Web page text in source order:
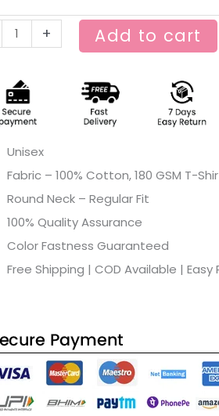
+ Add to cart
Unisex
Fabric – 100% Cotton, 180 GSM T-
Round Neck – Regular Fit
100% Quality Assurance
Color Fastness Guaranteed
Free Shipping | COD Available | Easy